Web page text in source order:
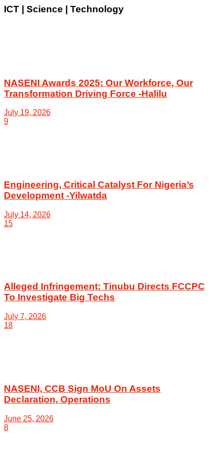
ICT | Science | Technology
NASENI Awards 2025: Our Workforce, Our
Transformation Driving Force -Halilu
July 19, 2026
9
Engineering, Critical Catalyst For Nigeria’s
Development -Yilwatda
July 14, 2026
15
Alleged Infringement: Tinubu Directs FCCPC
To Investigate Big Techs
July 7, 2026
18
NASENI, CCB Sign MoU On Assets
Declaration, Operations
June 25, 2026
8